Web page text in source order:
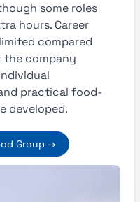
some roles
hours. Career
compared
the company
practical food-
developed.
Group →